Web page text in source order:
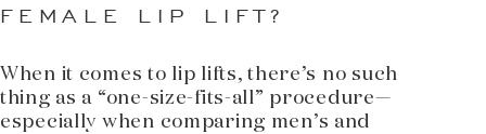
FEMALE LIP LIFT?
When it comes to lip lifts, there’s no such
thing as a “one-size-fits-all” procedure—
especially when comparing men’s and